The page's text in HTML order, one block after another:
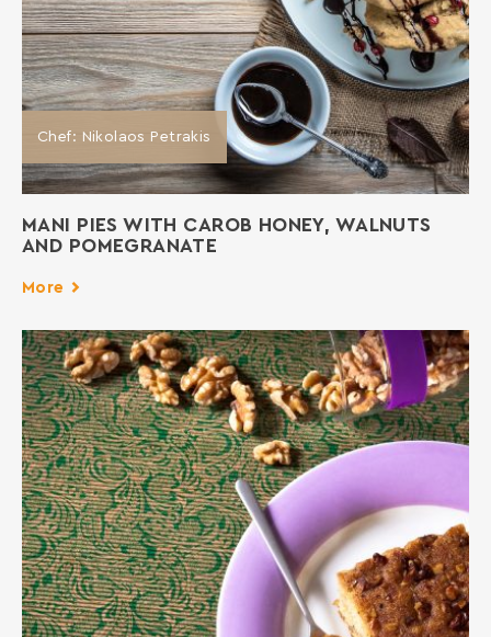
Chef: Nikolaos Petrakis
MANI PIES WITH CAROB HONEY, WALNUTS
AND POMEGRANATE
More